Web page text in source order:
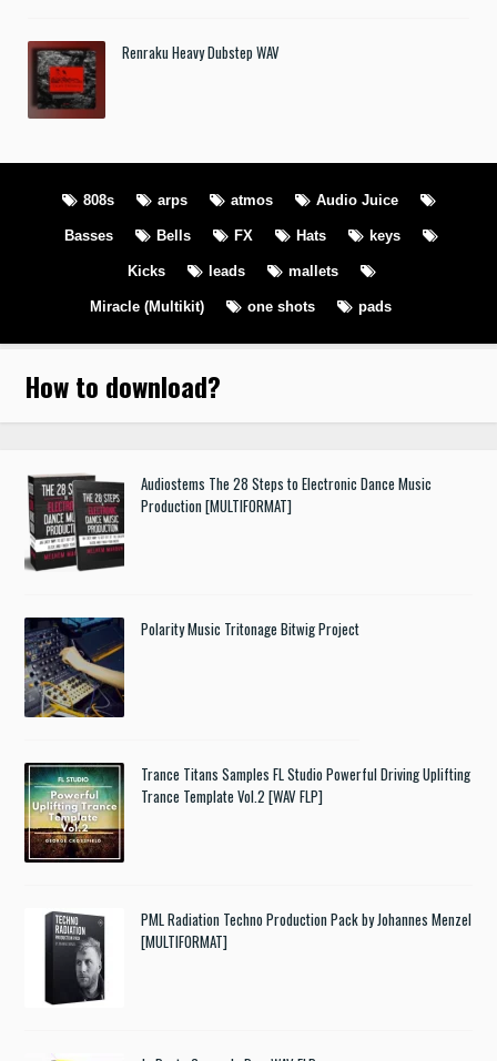
Renraku Heavy Dubstep WAV
808s arps atmos Audio Juice
Basses Bells FX Hats keys
Kicks leads mallets
Miracle (Multikit) one shots pads
How to download?
Audiostems The 28 Steps to Electronic Dance Music
Production [MULTIFORMAT]
Polarity Music Tritonage Bitwig Project
Trance Titans Samples FL Studio Powerful Driving Uplifting
Trance Template Vol.2 [WAV FLP]
PML Radiation Techno Production Pack by Johannes Menzel
[MULTIFORMAT]